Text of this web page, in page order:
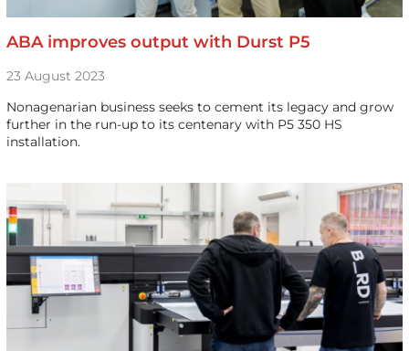
ABA improves output with Durst P5
23 August 2023
Nonagenarian business seeks to cement its legacy and grow
further in the run-up to its centenary with P5 350 HS
installation.